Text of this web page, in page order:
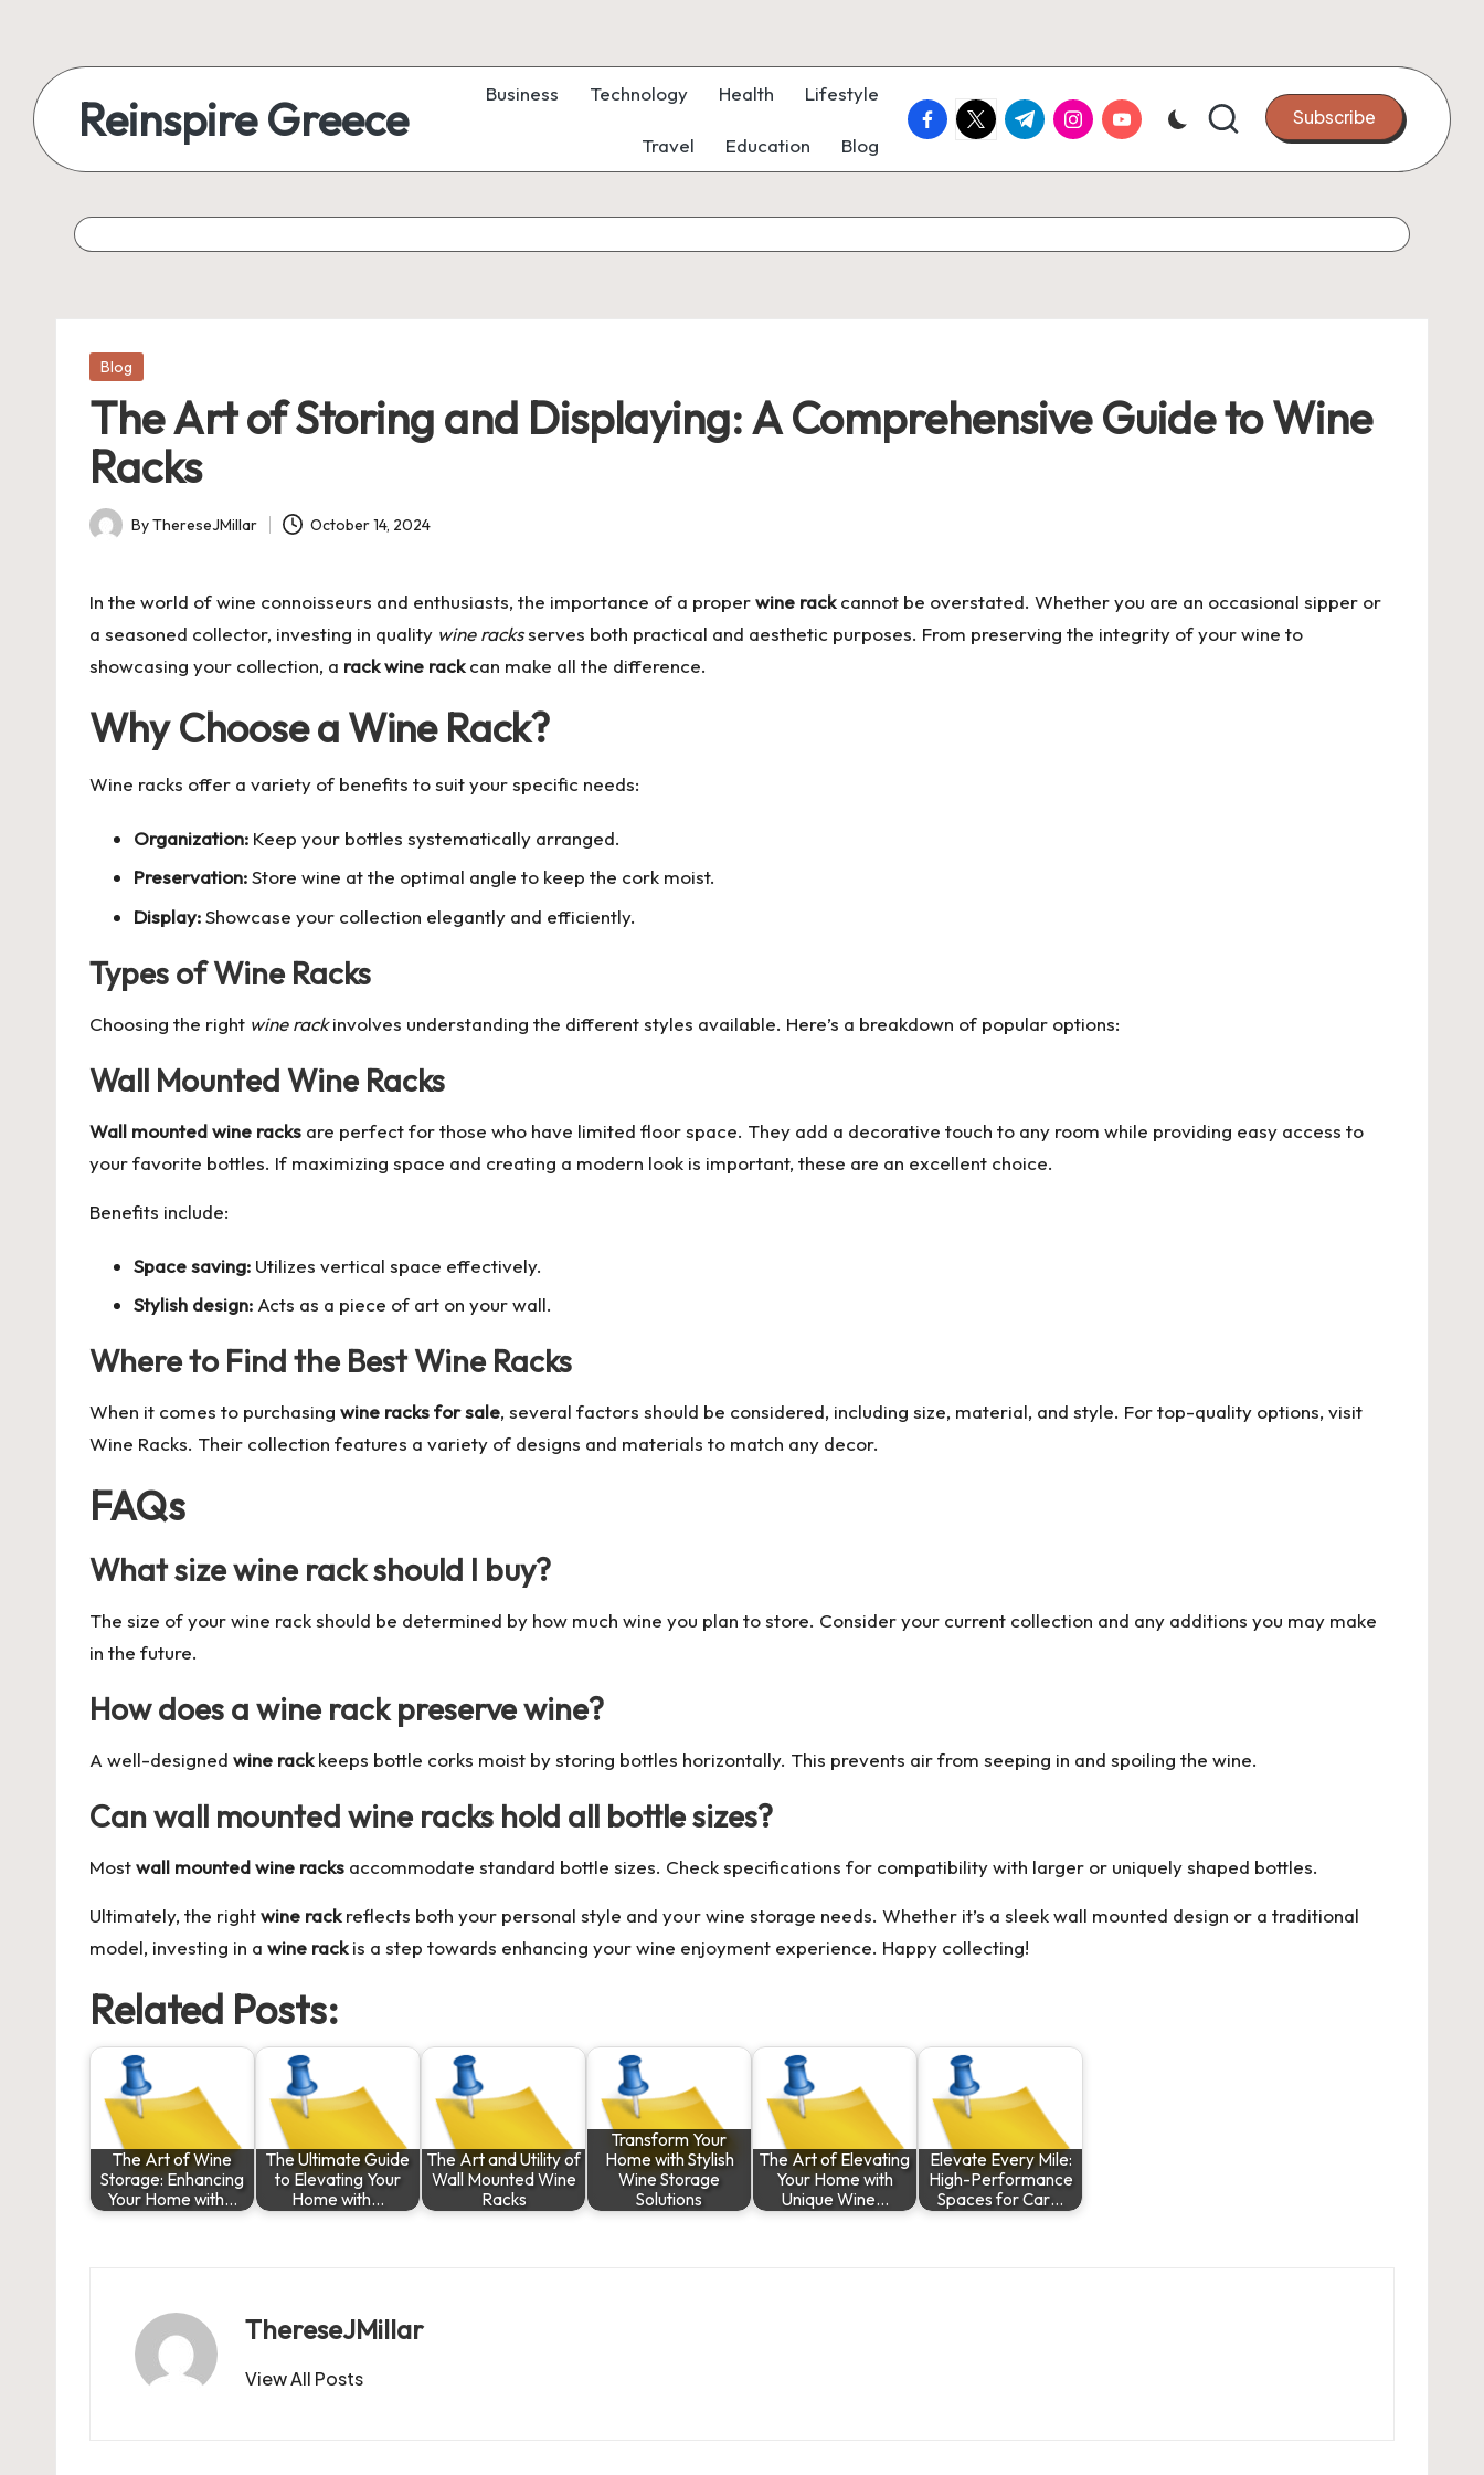
Reinspire Greece Business Technology Health Lifestyle
Travel Education Blog
facebook.com
twitter.com
t.me instagram.com
youtube.com Subscribe
Posted
Blog
The Art of Storing and Displaying: A Comprehensive Guide to Wine
Racks
Posted
ByThereseJMillar October 14, 2024
In the world of wine connoisseurs and enthusiasts, the importance of a properwine rackcannot be overstated. Whether you are an occasional sipper or
a seasoned collector, investing in quality wine racksserves both practical and aesthetic purposes. From preserving the integrity of your wine to
showcasing your collection, a rack wine rackcan make all the difference.
Why Choose a Wine Rack?
Wine racks offer a variety of benefits to suit your specific needs:
Organization: Keep your bottles systematically arranged.
Preservation:Store wine at the optimal angle to keep the cork moist.
Display:Showcase your collection elegantly and efficiently.
Types of Wine Racks
Choosing the right wine rackinvolves understanding the different styles available. Here’s a breakdown of popular options:
Wall Mounted Wine Racks
Wall mounted wine racks are perfect for those who have limited floor space. They add a decorative touch to any room while providing easy access to
your favorite bottles. If maximizing space and creating a modern look is important, these are an excellent choice.
Benefits include:
Space saving: Utilizes vertical space effectively.
Stylish design: Acts as a piece of art on your wall.
Where to Find the Best Wine Racks
When it comes to purchasing wine racks for sale, several factors should be considered, including size, material, and style. For top-quality options, visit
Wine Racks. Their collection features a variety of designs and materials to match any decor.
FAQs
What size wine rack should I buy?
The size of your wine rack should be determined by how much wine you plan to store. Consider your current collection and any additions you may make
in the future.
How does a wine rack preserve wine?
A well-designed wine rackkeeps bottle corks moist by storing bottles horizontally. This prevents air from seeping in and spoiling the wine.
Can wall mounted wine racks hold all bottle sizes?
Mostwall mounted wine racks accommodate standard bottle sizes. Check specifications for compatibility with larger or uniquely shaped bottles.
Ultimately, the rightwine rackreflects both your personal style and your wine storage needs. Whether it’s a sleek wall mounted design or a traditional
model, investing in a wine rackis a step towards enhancing your wine enjoyment experience. Happy collecting!
Related Posts:
The Art of Wine
Storage: Enhancing
Your Home with…
The Ultimate Guide
to Elevating Your
Home with…
The Art and Utility of
Wall Mounted Wine
Racks
Transform Your
Home with Stylish
Wine Storage
Solutions
The Art of Elevating
Your Home with
Unique Wine…
Elevate Every Mile:
High-Performance
Spaces for Car…
ThereseJMillar
View All Posts